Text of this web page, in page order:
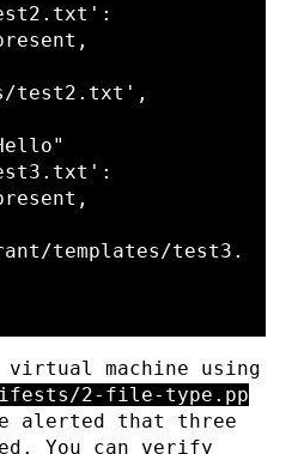
test2.txt',
templates/test3.
virtual machine using
2-file-type.pp
alerted that three
You can verify